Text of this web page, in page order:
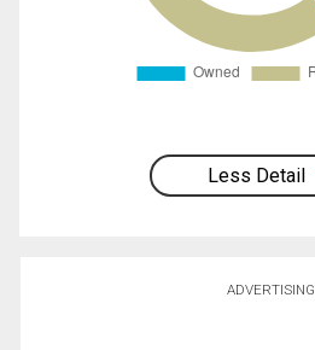
Less Detail
ADVERTISING